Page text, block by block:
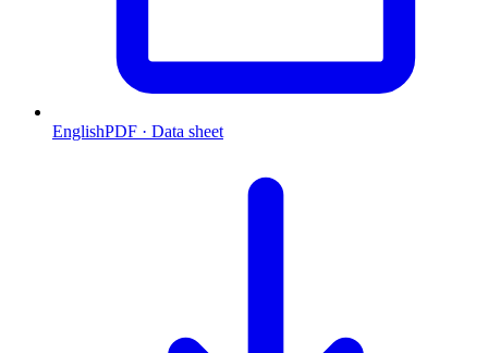
EnglishPDF · Data sheet